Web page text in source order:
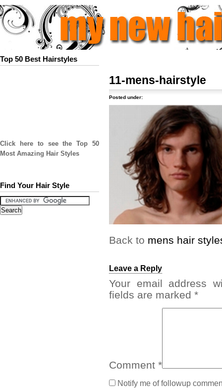
Top 50 Best Hairstyles
Click here to see the Top 50
Most Amazing Hair Styles
Find Your Hair Style
11-mens-hairstyle
Posted under:
Back to mens hair
Leave a Reply
Your email address
fields are marked *
Comment *
Notify me of followup